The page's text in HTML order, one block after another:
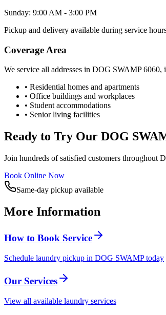
Sunday: 9:00 AM - 3:00 PM
Pickup and delivery available during service
Coverage Area
We service all addresses in DOG SWAMP 6060,
• Residential homes and apartments
• Office buildings and workplaces
• Student accommodations
• Senior living facilities
Ready to Try Our DOG
Join hundreds of satisfied customers throughout
Book Online Now
Same-day pickup available
More Information
How to Book Service
Schedule laundry pickup in DOG SWAMP today
Our Services
View all available laundry services